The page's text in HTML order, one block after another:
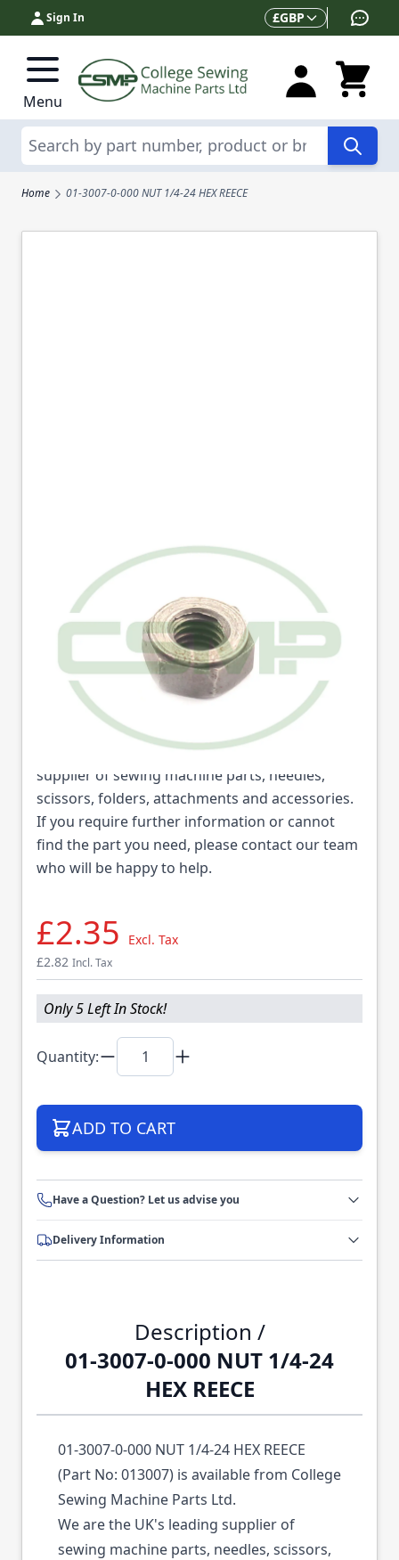
Skip to Content
Sign In Currency
£GBP
Menu
Search
Home 01-3007-0-000 NUT 1/4-24 HEX REECE
01-3007-0-000 NUT
1/4-24 HEX REECE
013007
01-3007-0-000 NUT 1/4-24 HEX REECE (Part No:
013007) is available from College Sewing
Machine Parts Ltd. We are the UK's leading
supplier of sewing machine parts, needles,
scissors, folders, attachments and accessories.
If you require further information or cannot
find the part you need, please contact our team
who will be happy to help.
£2.35
Excl. Tax
£2.82 Incl. Tax
Only 5 Left In Stock!
Quantity:
ADD TO CART
Have a Question? Let us advise you
Delivery Information
Description /
01-3007-0-000 NUT 1/4-24
HEX REECE
01-3007-0-000 NUT 1/4-24 HEX REECE
(Part No: 013007) is available from College
Sewing Machine Parts Ltd.
We are the UK's leading supplier of
sewing machine parts, needles, scissors,